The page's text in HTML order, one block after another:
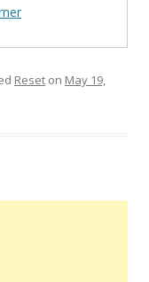
Reset on May 19,